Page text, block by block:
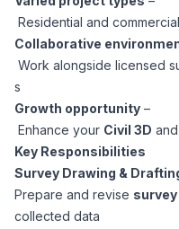
Accounting & Finance
Residential and
Collaborative
Work alongside licensed
s
Growth opportunity –
Enhance your Civil 3D and
Key Responsibilities
Survey Drawing &
Prepare and revise
collected data